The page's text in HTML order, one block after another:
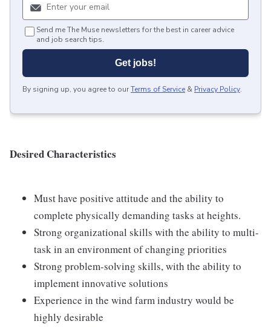
Send me The Muse newsletters for the best in career advice
and job search tips.
Get jobs!
By signing up, you agree to ourTerms of Service & Privacy Policy.
Desired Characteristics
Must have positive attitude and the ability to
complete physically demanding tasks at heights.
Strong organizational skills with the ability to multi-
task in an environment of changing priorities
Strong problem-solving skills, with the ability to
implement innovative solutions
Experience in the wind farm industry would be
highly desirable